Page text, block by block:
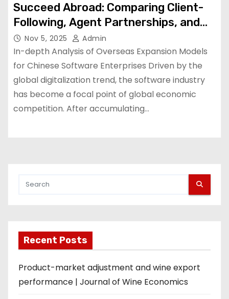
Succeed Abroad: Comparing Client-
Following, Agent Partnerships, and
Local Subsidiaries
Nov 5, 2025 Admin
In-depth Analysis of Overseas Expansion Models
for Chinese Software Enterprises Driven by the
global digitalization trend, the software industry
has become a focal point of global economic
competition. After accumulating…
Recent Posts
Product-market adjustment and wine export
performance | Journal of Wine Economics